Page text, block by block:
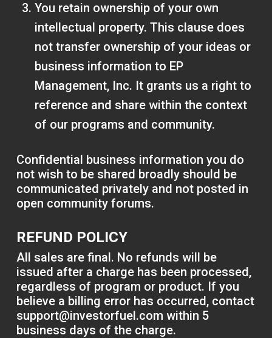
You retain ownership of your own
intellectual property. This clause does
not transfer ownership of your ideas or
business information to EP
Management, Inc. It grants us a right to
reference and share within the context
of our programs and community.
Confidential business information you do
not wish to be shared broadly should be
communicated privately and not posted in
open community forums.
REFUND POLICY
All sales are final. No refunds will be
issued after a charge has been processed,
regardless of program or product. If you
believe a billing error has occurred, contact
support@investorfuel.com within 5
business days of the charge.